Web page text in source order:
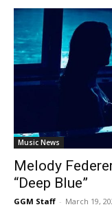
Music News
Melody
“Deep Blue”
GGM Staff - March 19,